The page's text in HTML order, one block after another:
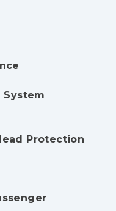
Protection